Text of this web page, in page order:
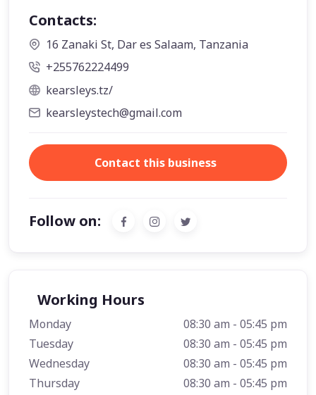
Contacts:
16 Zanaki St, Dar es Salaam, Tanzania
+255762224499
kearsleys.tz/
kearsleystech@gmail.com
Contact this business
Follow on:
Working Hours
Monday
08:30 am - 05:45 pm
Tuesday
08:30 am - 05:45 pm
Wednesday
08:30 am - 05:45 pm
Thursday
08:30 am - 05:45 pm